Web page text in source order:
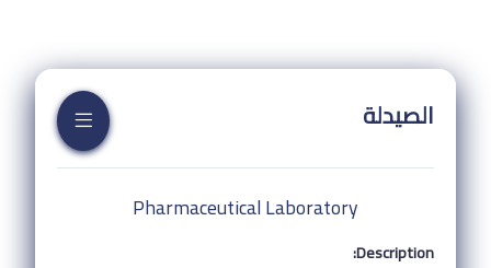
الصيدلة
Pharmaceutical Laboratory
Description: